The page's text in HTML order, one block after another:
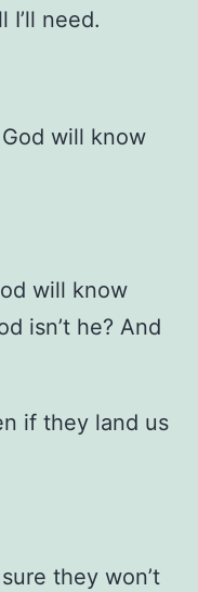
I’ll need.
will know
will know
isn’t he? And
if they land us
they won’t